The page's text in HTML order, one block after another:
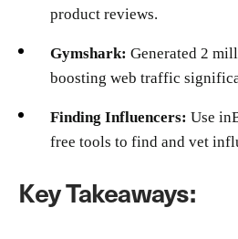
product reviews.
Gymshark: Generated 2
boosting web traffic
Finding Influencers: Use
free tools to find and vet
Key Takeaways: